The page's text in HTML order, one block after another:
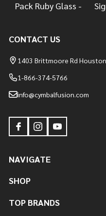
CONTACT US
1403 Brittmoore Rd
1-866-374-5766
info@cymbalfusion.com
NAVIGATE
SHOP
TOP BRANDS